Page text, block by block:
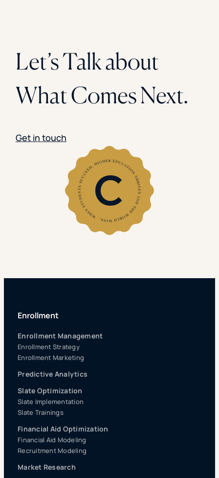
Let’s Talk about
What Comes Next.
Get in touch
Enrollment
Enrollment Management
Enrollment Strategy
Enrollment Marketing
Predictive Analytics
Slate Optimization
Slate Implementation
Slate Trainings
Financial Aid Optimization
Financial Aid Modeling
Recruitment Modeling
Market Research